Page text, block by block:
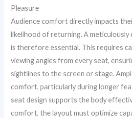
Pleasure
Audience comfort directly impacts
likelihood of returning. A meticulously
is therefore essential. This requires
viewing angles from every seat,
sightlines to the screen or stage.
comfort, particularly during longer
seat design supports the body
comfort, the layout must optimize